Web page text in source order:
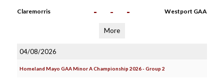
Claremorris - - - Westport GAA
More
04/08/2026
Homeland Mayo GAA Minor A Championship 2026 - Group 2